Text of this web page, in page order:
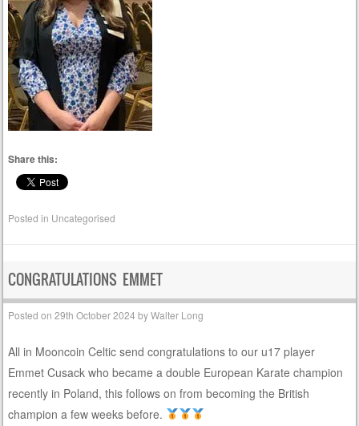
Share this:
Posted in Uncategorised
CONGRATULATIONS EMMET
Posted on29th October 2024 byWalter Long
All in Mooncoin Celtic send congratulations to our u17 player
Emmet Cusack who became a double European Karate champion
recently in Poland, this follows on from becoming the British
champion a few weeks before.